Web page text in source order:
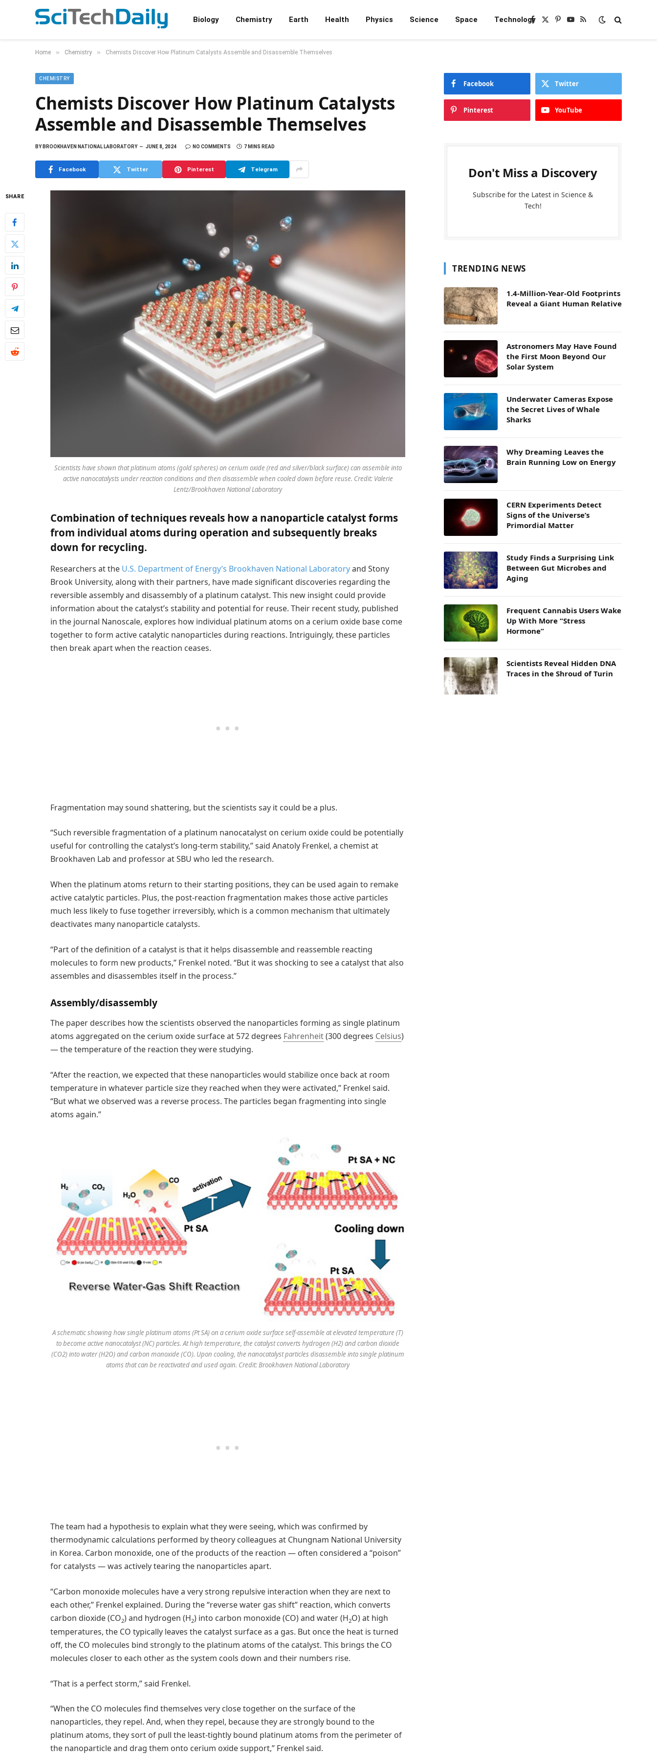
Biology Chemistry Earth Health Physics Science Space TechnologyFacebook
X
Pinterest
YouTube
RSS
Home » Chemistry » Chemists Discover How Platinum Catalysts Assemble and Disassemble Themselves
CHEMISTRY
Chemists Discover How Platinum Catalysts
Assemble and Disassemble Themselves
BYBROOKHAVEN NATIONAL LABORATORY JUNE 8, 2024 NO COMMENTS 7 MINS READ
Facebook Twitter Pinterest Telegram
SHARE
Scientists have shown that platinum atoms (gold spheres) on cerium oxide (red and silver/black surface) can assemble into
active nanocatalysts under reaction conditions and then disassemble when cooled down before reuse. Credit: Valerie
Lentz/Brookhaven National Laboratory
Combination of techniques reveals how a nanoparticle catalyst forms
from individual atoms during operation and subsequently breaks
down for recycling.
Researchers at the U.S. Department of Energy’s Brookhaven National Laboratoryand Stony
Brook University, along with their partners, have made significant discoveries regarding the
reversible assembly and disassembly of a platinum catalyst. This new insight could provide
information about the catalyst’s stability and potential for reuse. Their recent study, published
in the journal Nanoscale, explores how individual platinum atoms on a cerium oxide base come
together to form active catalytic nanoparticles during reactions. Intriguingly, these particles
then break apart when the reaction ceases.
Fragmentation may sound shattering, but the scientists say it could be a plus.
“Such reversible fragmentation of a platinum nanocatalyst on cerium oxide could be potentially
useful for controlling the catalyst’s long-term stability,” said Anatoly Frenkel, a chemist at
Brookhaven Lab and professor at SBU who led the research.
When the platinum atoms return to their starting positions, they can be used again to remake
active catalytic particles. Plus, the post-reaction fragmentation makes those active particles
much less likely to fuse together irreversibly, which is a common mechanism that ultimately
deactivates many nanoparticle catalysts.
“Part of the definition of a catalyst is that it helps disassemble and reassemble reacting
molecules to form new products,” Frenkel noted. “But it was shocking to see a catalyst that also
assembles and disassembles itself in the process.”
Assembly/disassembly
The paper describes how the scientists observed the nanoparticles forming as single platinum
atoms aggregated on the cerium oxide surface at 572 degrees Fahrenheit(300 degrees Celsius)
— the temperature of the reaction they were studying.
“After the reaction, we expected that these nanoparticles would stabilize once back at room
temperature in whatever particle size they reached when they were activated,” Frenkel said.
“But what we observed was a reverse process. The particles began fragmenting into single
atoms again.”
A schematic showing how single platinum atoms (Pt SA) on a cerium oxide surface self-assemble at elevated temperature (T)
to become active nanocatalyst (NC) particles. At high temperature, the catalyst converts hydrogen (H2) and carbon dioxide
(CO2) into water (H2O) and carbon monoxide (CO). Upon cooling, the nanocatalyst particles disassemble into single platinum
atoms that can be reactivated and used again. Credit: Brookhaven National Laboratory
The team had a hypothesis to explain what they were seeing, which was confirmed by
thermodynamic calculations performed by theory colleagues at Chungnam National University
in Korea. Carbon monoxide, one of the products of the reaction — often considered a “poison”
for catalysts — was actively tearing the nanoparticles apart.
“Carbon monoxide molecules have a very strong repulsive interaction when they are next to
each other,” Frenkel explained. During the “reverse water gas shift” reaction, which converts
carbon dioxide (CO2) and hydrogen (H2) into carbon monoxide (CO) and water (H2O) at high
temperatures, the CO typically leaves the catalyst surface as a gas. But once the heat is turned
off, the CO molecules bind strongly to the platinum atoms of the catalyst. This brings the CO
molecules closer to each other as the system cools down and their numbers rise.
“That is a perfect storm,” said Frenkel.
“When the CO molecules find themselves very close together on the surface of the
nanoparticles, they repel. And, when they repel, because they are strongly bound to the
platinum atoms, they sort of pull the least-tightly bound platinum atoms from the perimeter of
the nanoparticle and drag them onto cerium oxide support,” Frenkel said.
Facebook Twitter
Pinterest YouTube
Don't Miss a Discovery
Subscribe for the Latest in Science &
Tech!
TRENDING NEWS
1.4-Million-Year-Old Footprints
Reveal a Giant Human Relative
Astronomers May Have Found
the First Moon Beyond Our
Solar System
Underwater Cameras Expose
the Secret Lives of Whale
Sharks
Why Dreaming Leaves the
Brain Running Low on Energy
CERN Experiments Detect
Signs of the Universe’s
Primordial Matter
Study Finds a Surprising Link
Between Gut Microbes and
Aging
Frequent Cannabis Users Wake
Up With More “Stress
Hormone”
Scientists Reveal Hidden DNA
Traces in the Shroud of Turin